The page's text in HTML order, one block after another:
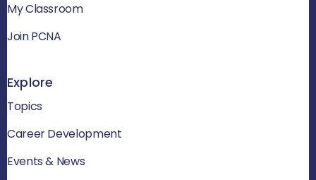
My Classroom
Join PCNA
Explore
Topics
Career Development
Events & News